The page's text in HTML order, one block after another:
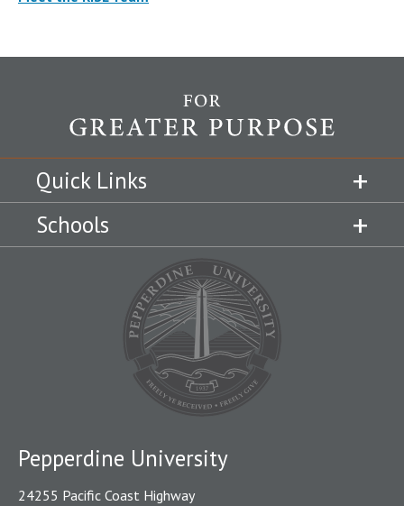
Quick Links
Schools
Pepperdine University
24255 Pacific Coast Highway